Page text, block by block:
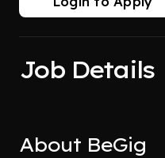
Job Details
About BeGig